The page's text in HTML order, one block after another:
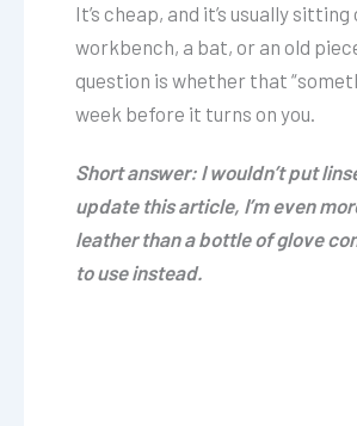
It’s cheap, and it’s usually
workbench, a bat, or an old
question is whether that
week before it turns on you.
Short answer: I wouldn’t put
update this article, I’m even
leather than a bottle of glove
to use instead.